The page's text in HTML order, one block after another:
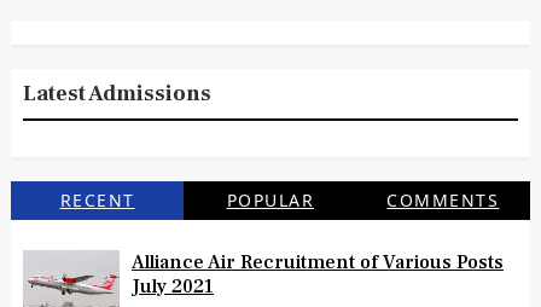
RECENT